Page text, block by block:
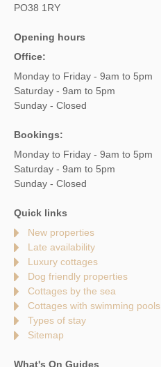
PO38 1RY
Opening hours
Office:
Monday to Friday - 9am to 5pm
Saturday - 9am to 5pm
Sunday - Closed
Bookings:
Monday to Friday - 9am to 5pm
Saturday - 9am to 5pm
Sunday - Closed
Quick links
New properties
Late availability
Luxury cottages
Dog friendly properties
Cottages by the sea
Cottages with swimming pools
Types of stay
Sitemap
What's On Guides